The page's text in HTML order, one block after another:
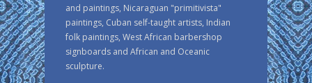
and paintings, Nicaraguan "primitivista"
paintings, Cuban self-taught artists, Indian
folk paintings, West African barbershop
signboards and African and Oceanic
sculpture.